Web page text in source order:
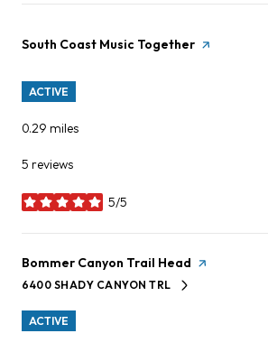
Visit the
South Coast Music Together page on Yelp
ACTIVE
0.29 miles
5 reviews
5/5
stars
Visit the
Bommer Canyon Trail Head page on Yelp
SEARCH
6400 SHADY CANYON TRL
ON GOOGLE MAPS
ACTIVE